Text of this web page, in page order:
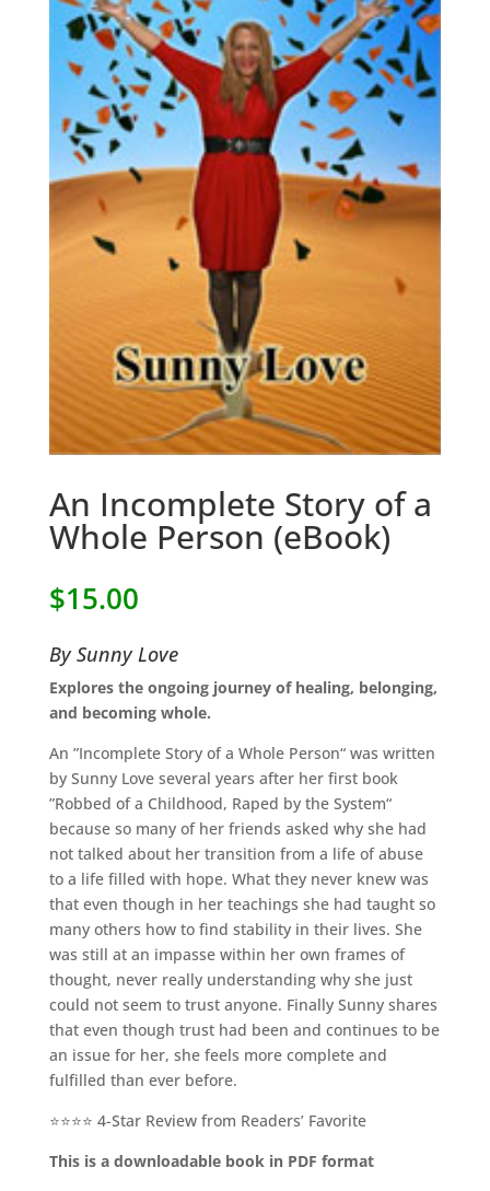
An Incomplete Story of a
Whole Person (eBook)
$15.00
By Sunny Love
Explores the ongoing journey of healing, belonging,
and becoming whole.
An ”Incomplete Story of a Whole Person“ was written
by Sunny Love several years after her first book
”Robbed of a Childhood, Raped by the System“
because so many of her friends asked why she had
not talked about her transition from a life of abuse
to a life filled with hope. What they never knew was
that even though in her teachings she had taught so
many others how to find stability in their lives. She
was still at an impasse within her own frames of
thought, never really understanding why she just
could not seem to trust anyone. Finally Sunny shares
that even though trust had been and continues to be
an issue for her, she feels more complete and
fulfilled than ever before.
⭐⭐⭐⭐ 4-Star Review from Readers’ Favorite
This is a downloadable book in PDF format